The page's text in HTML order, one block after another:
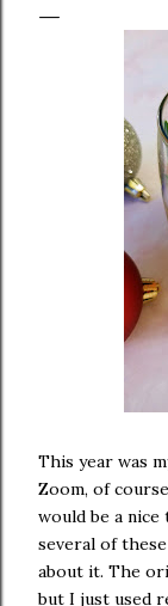
This year was
Zoom, of
would be a
several of
about it. The
but I just used